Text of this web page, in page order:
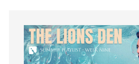
Giving
God
God's Plan